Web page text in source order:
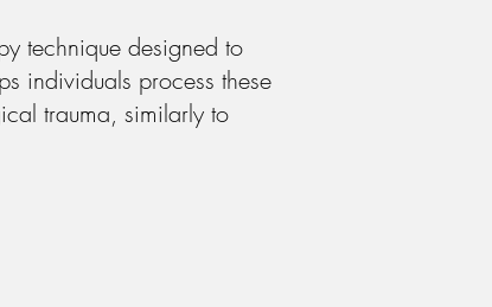
technique designed to
individuals process these
trauma, similarly to